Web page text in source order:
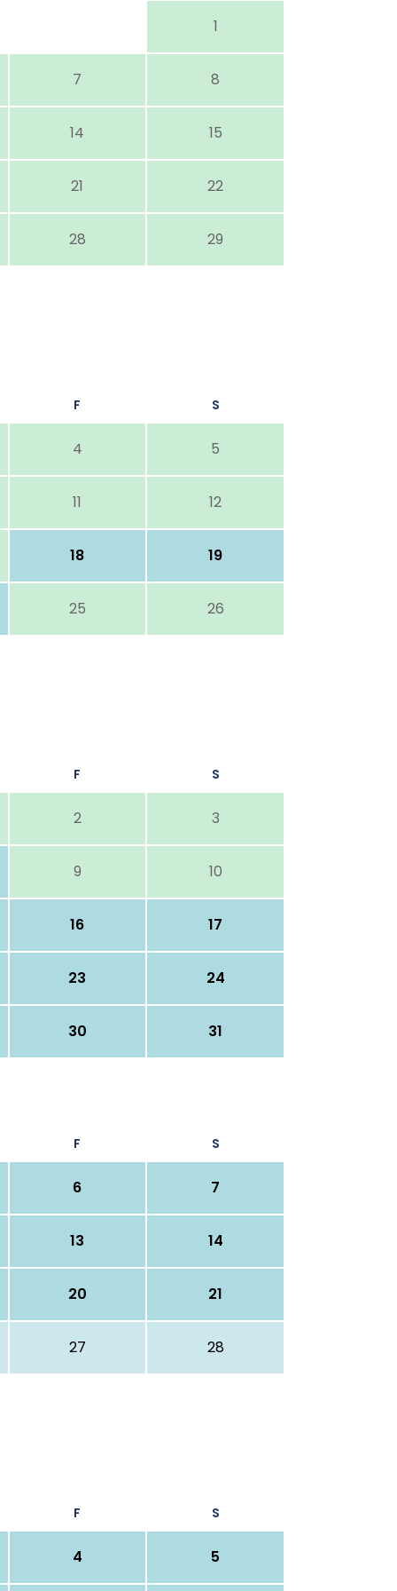
1
7 8
14 15
21 22
28 29
F S
4 5
11 12
18 19
25 26
F S
2 3
9 10
16 17
23 24
30 31
F S
6 7
13 14
20 21
27 28
F S
4 5